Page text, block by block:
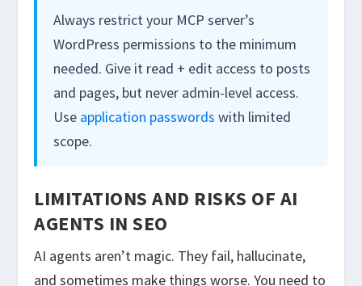
Always restrict your MCP server’s
WordPress permissions to the minimum
needed. Give it read + edit access to posts
and pages, but never admin-level access.
Use application passwords with limited
scope.
LIMITATIONS AND RISKS OF AI
AGENTS IN SEO
AI agents aren’t magic. They fail, hallucinate,
and sometimes make things worse. You need to